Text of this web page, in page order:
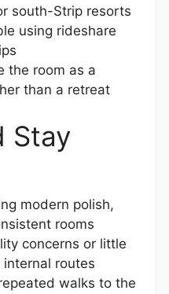
south-Strip resorts
using rideshare
the room as a
than a retreat
Stay
modern polish,
rooms
concerns or little
routes
walks to the